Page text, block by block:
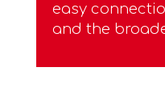
easy
and the